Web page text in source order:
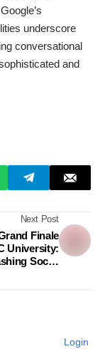
underscore
conversational
and
Next Post
Finale
University:
Social
Login